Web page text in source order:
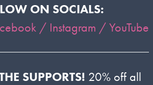
ON SOCIALS:
/ Instagram /YouTube
SUPPORTS! 20% off all